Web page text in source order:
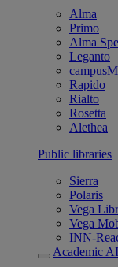
Alma
Primo
Alma
Leganto
campusM
Rapido
Rialto
Rosetta
Alethea
Public libraries
Sierra
Polaris
Vega
Vega
INN-
Academic AI